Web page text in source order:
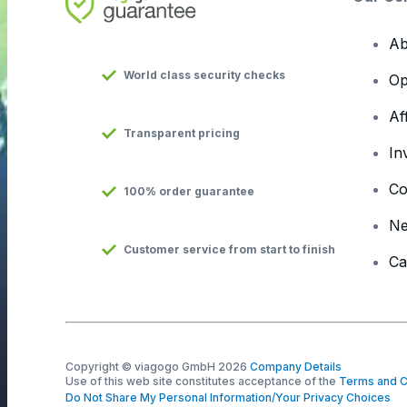
World class security checks
Transparent pricing
100% order guarantee
Customer service from start to finish
Copyright © viagogo GmbH 2026 Company Details
Use of this web site constitutes acceptance of the Terms and
Do Not Share My Personal Information/Your Privacy Choices